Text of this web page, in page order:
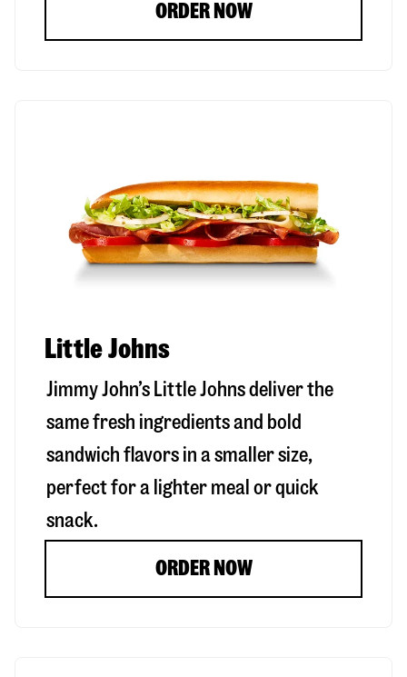
ORDER NOW
Little Johns
Jimmy John’s Little Johns deliver the
same fresh ingredients and bold
sandwich flavors in a smaller size,
perfect for a lighter meal or quick
snack.
ORDER NOW